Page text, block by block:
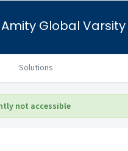
Amity Global Varsity
Solutions
not accessible